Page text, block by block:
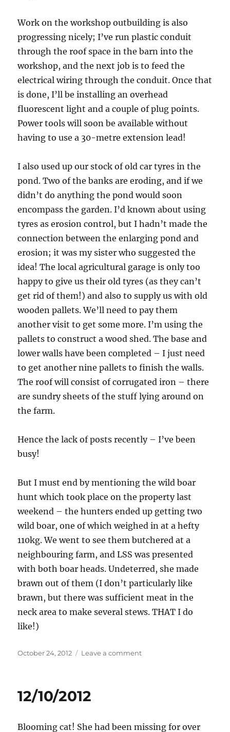
Work on the workshop outbuilding is also
progressing nicely; I’ve run plastic conduit
through the roof space in the barn into the
workshop, and the next job is to feed the
electrical wiring through the conduit. Once that
is done, I’ll be installing an overhead
fluorescent light and a couple of plug points.
Power tools will soon be available without
having to use a 30-metre extension lead!
I also used up our stock of old car tyres in the
pond. Two of the banks are eroding, and if we
didn’t do anything the pond would soon
encompass the garden. I’d known about using
tyres as erosion control, but I hadn’t made the
connection between the enlarging pond and
erosion; it was my sister who suggested the
idea! The local agricultural garage is only too
happy to give us their old tyres (as they can’t
get rid of them!) and also to supply us with old
wooden pallets. We’ll need to pay them
another visit to get some more. I’m using the
pallets to construct a wood shed. The base and
lower walls have been completed – I just need
to get another nine pallets to finish the walls.
The roof will consist of corrugated iron – there
are sundry sheets of the stuff lying around on
the farm.
Hence the lack of posts recently – I’ve been
busy!
But I must end by mentioning the wild boar
hunt which took place on the property last
weekend – the hunters ended up getting two
wild boar, one of which weighed in at a hefty
110kg. We went to see them butchered at a
neighbouring farm, and LSS was presented
with both boar heads. Undeterred, she made
brawn out of them (I don’t particularly like
brawn, but there was sufficient meat in the
neck area to make several stews. THAT I do
like!)
Posted
October 24, 2012 Leave a commenton
12/10/2012
Blooming cat! She had been missing for over